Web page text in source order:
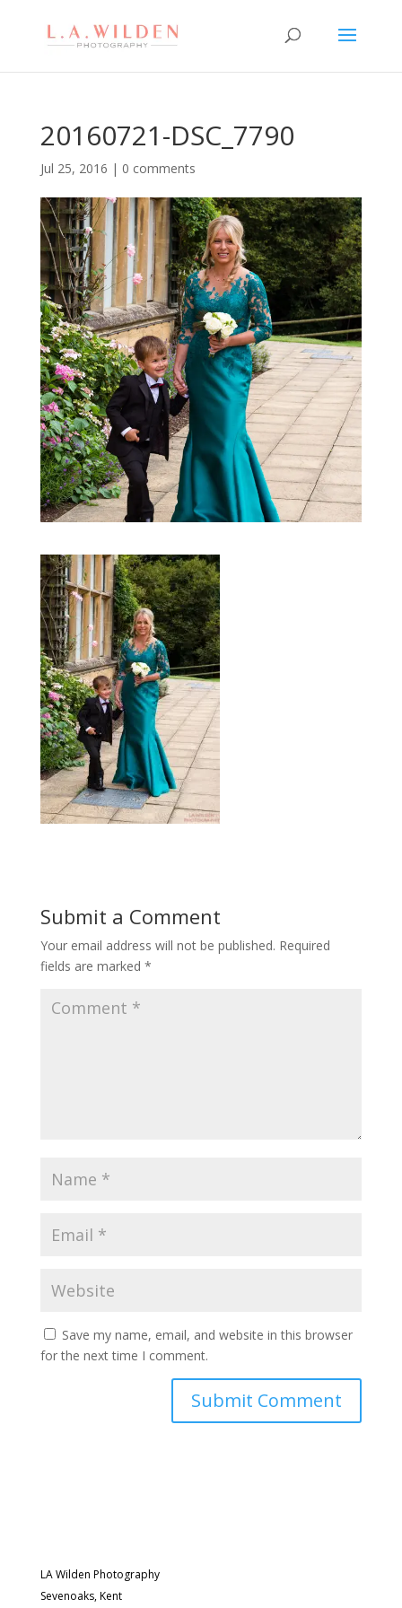
20160721-DSC_7790
Jul 25, 2016 | 0 comments
Submit a Comment
Your email address will not be published. Required
fields are marked *
Save my name, email, and website in this browser
for the next time I comment.
LA Wilden Photography
Sevenoaks, Kent